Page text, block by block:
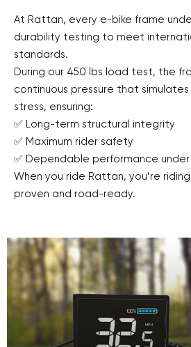
At Rattan, every e-bike frame
durability testing to meet
standards.
During our 450 lbs load test, the
continuous pressure that
stress, ensuring:
✅ Long-term structural integrity
✅ Maximum rider safety
✅ Dependable performance under
When you ride Rattan, you’re
proven and road-ready.